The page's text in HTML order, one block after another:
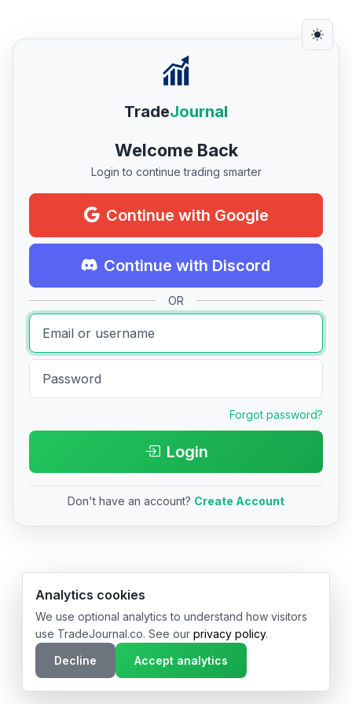
TradeJournal
Welcome Back
Login to continue trading smarter
Continue with Google
Continue with Discord
OR
Forgot password?
Login
Don't have an account? Create Account
© 2026 TradeJournal.co • Made with ❤️ in USA & Germany
Analytics cookies
We use optional analytics to understand how visitors
use TradeJournal.co. See our privacy policy.
Decline
Accept analytics